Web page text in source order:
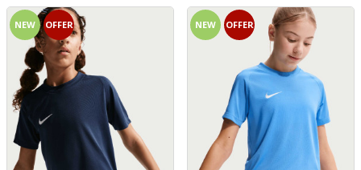
NEW OFFER NEW OFFER